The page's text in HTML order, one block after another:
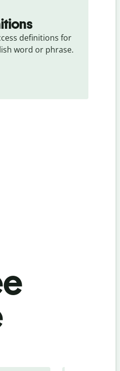
definitions for
word or phrase.